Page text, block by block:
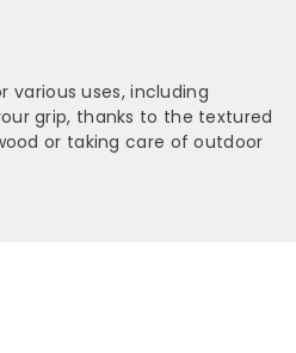
uses, including
grip, thanks to the textured
or taking care of outdoor